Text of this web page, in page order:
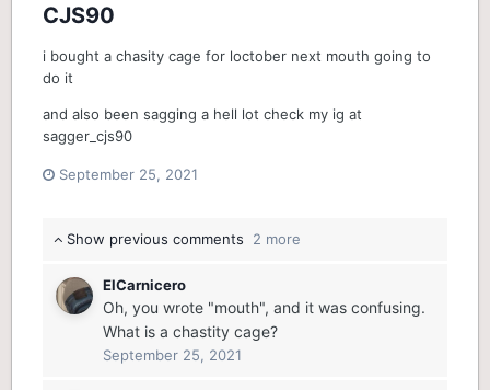
CJS90
i bought a chasity cage for loctober next mouth going to
do it
and also been sagging a hell lot check my ig at
sagger_cjs90
September 25, 2021
Show previous comments 2 more
ElCarnicero
Oh, you wrote "mouth", and it was confusing.
What is a chastity cage?
September 25, 2021